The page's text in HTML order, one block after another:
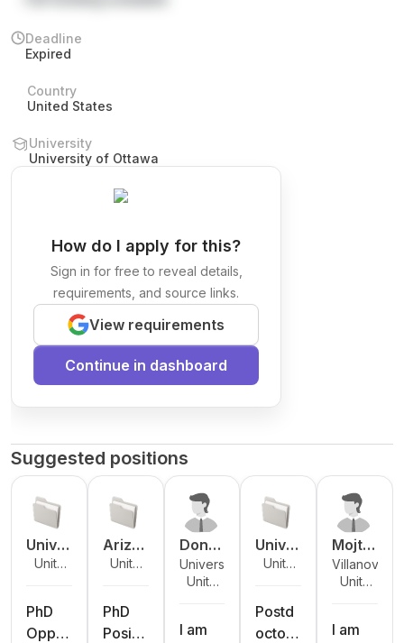
Deadline
Expired
Country
United States
University
University of Ottawa
How do I apply for this?
Sign in for free to reveal details,
requirements, and source links.
View requirements
Continue in dashboard
Suggested positions
Unive
rsity
Nebra
ska -
Unite
PhD
Oppor
Arizo
na
Unive
rsity
Unite
PhD
Positi
Donal
d
Reisin
University of
Tennessee
Unite
I am
Unive
rsity
Alban
y,
Unite
Postd
octora
Mojta
ba
Vaezi
Villanova
University
Unite
I am